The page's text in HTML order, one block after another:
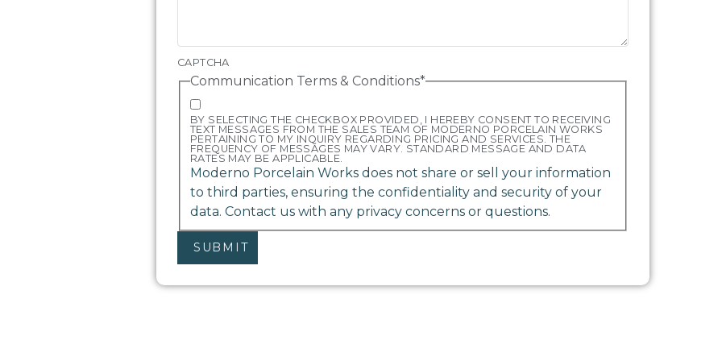
CAPTCHA
Communication Terms & Conditions*
BY SELECTING THE CHECKBOX PROVIDED, I HEREBY CONSENT TO RECEIVING
TEXT MESSAGES FROM THE SALES TEAM OF MODERNO PORCELAIN WORKS
PERTAINING TO MY INQUIRY REGARDING PRICING AND SERVICES. THE
FREQUENCY OF MESSAGES MAY VARY. STANDARD MESSAGE AND DATA
RATES MAY BE APPLICABLE.
Moderno Porcelain Works does not share or sell your information
to third parties, ensuring the confidentiality and security of your
data. Contact us with any privacy concerns or questions.